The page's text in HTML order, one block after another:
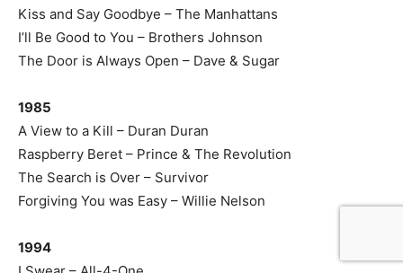
Kiss and Say Goodbye – The Manhattans
I’ll Be Good to You – Brothers Johnson
The Door is Always Open – Dave & Sugar
1985
A View to a Kill – Duran Duran
Raspberry Beret – Prince & The Revolution
The Search is Over – Survivor
Forgiving You was Easy – Willie Nelson
1994